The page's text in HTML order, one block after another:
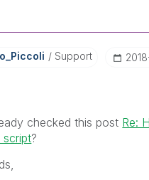
Support
checked this post Re:
script?